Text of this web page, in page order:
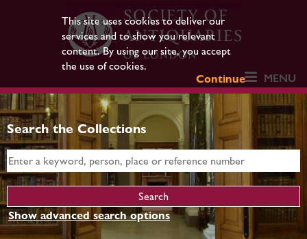
This site uses cookies to deliver our
services and to show you relevant
content. By using our site, you accept
the use of cookies.
Continue
MENU
Search the Collections
Show advanced search options